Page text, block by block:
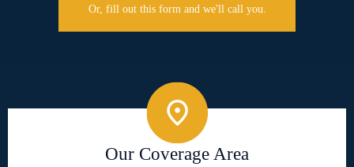
Or, fill out this form and we'll call you.
Our Coverage Area